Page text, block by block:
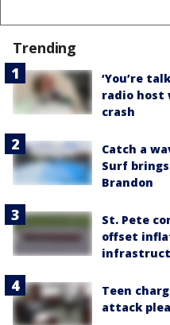
Trending
‘You’re
radio host
crash
Catch a
Surf
Brandon
St. Pete
offset
Teen
attack